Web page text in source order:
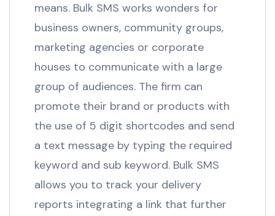
means. Bulk SMS works wonders for
business owners, community groups,
marketing agencies or corporate
houses to communicate with a large
group of audiences. The firm can
promote their brand or products with
the use of 5 digit shortcodes and send
a text message by typing the required
keyword and sub keyword. Bulk SMS
allows you to track your delivery
reports integrating a link that further